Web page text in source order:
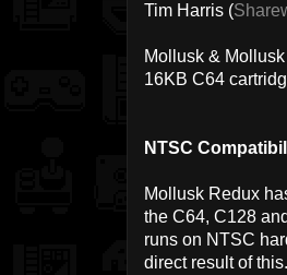
Tim Harris (
Mollusk &
16KB C64
NTSC
Mollusk Redux
the C64, C128
runs on NTSC
direct result of